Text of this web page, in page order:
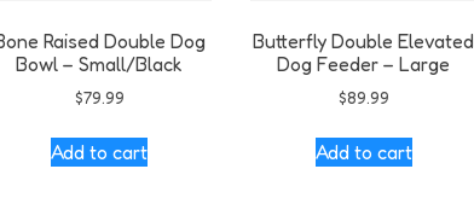
Raised Double Dog
Bowl – Small/Black
$79.99
Add to cart
Butterfly Double Elevated
Dog Feeder – Large
$89.99
Add to cart